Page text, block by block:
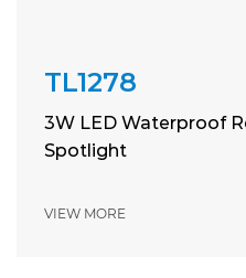
TL1278
3W LED Waterproof
Spotlight
VIEW MORE